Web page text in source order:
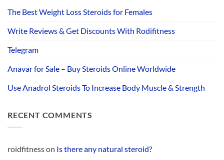
The Best Weight Loss Steroids for Females
Write Reviews & Get Discounts With Rodifitness
Telegram
Anavar for Sale – Buy Steroids Online Worldwide
Use Anadrol Steroids To Increase Body Muscle & Strength
RECENT COMMENTS
roidfitnesson Is there any natural steroid?